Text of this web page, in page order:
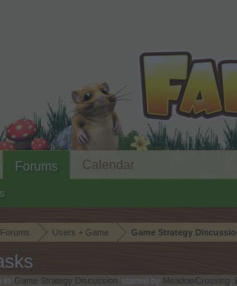
Forums Users + Game Game Strategy
' Game Strategy Discussion ' started by MeadowCrossing
Forums Calendar